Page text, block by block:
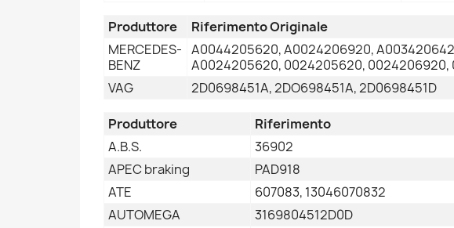
Produttore
Riferimento Originale
MERCEDES-
BENZ
A0044205620, A0024206920,
A0024205620, 0024205620, 0024206920,
VAG
2D0698451A, 2DO698451A, 2D0698451D
Produttore
Riferimento
A.B.S.
36902
APEC braking
PAD918
ATE
607083, 13046070832
AUTOMEGA
3169804512D0D